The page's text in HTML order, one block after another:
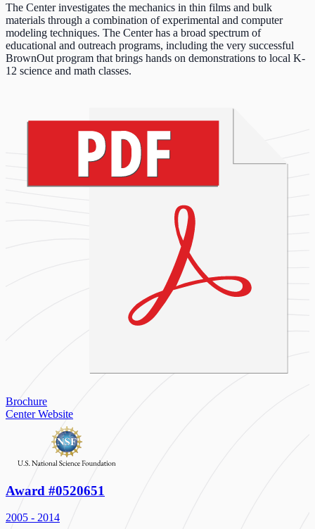
The Center investigates the mechanics in thin films and bulk
materials through a combination of experimental and computer
modeling techniques. The Center has a broad spectrum of
educational and outreach programs, including the very successful
BrownOut program that brings hands on demonstrations to local K-
12 science and math classes.
Brochure
Center Website
Award #0520651
2005 - 2014